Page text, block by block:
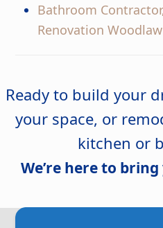
Bathroom
Renovation
Ready to build your
your space, or
kitchen or
We’re here to